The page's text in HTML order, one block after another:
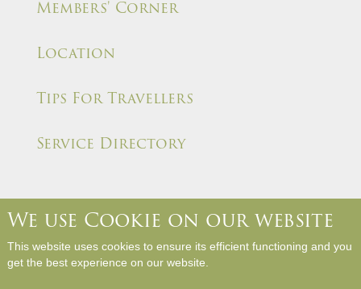
Members' Corner
Location
Tips For Travellers
Service Directory
Hotel Rules and Policies Site Map
We use Cookie on our website
This website uses cookies to ensure its efficient functioning and you
get the best experience on our website.